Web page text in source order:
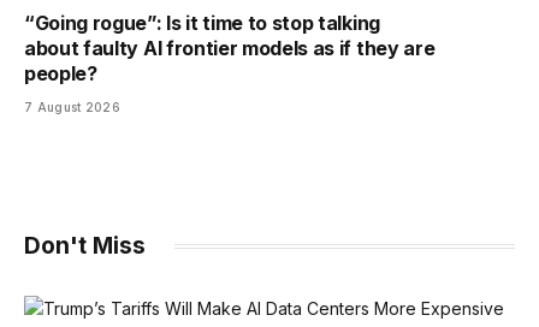
“Going rogue”: Is it time to stop talking
about faulty AI frontier models as if they are
people?
7 August 2026
Don't Miss